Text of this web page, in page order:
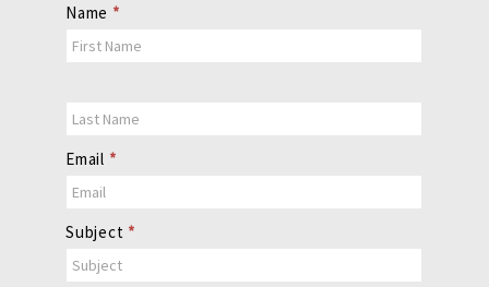
Contact
Us
Name *
Email *
Subject *